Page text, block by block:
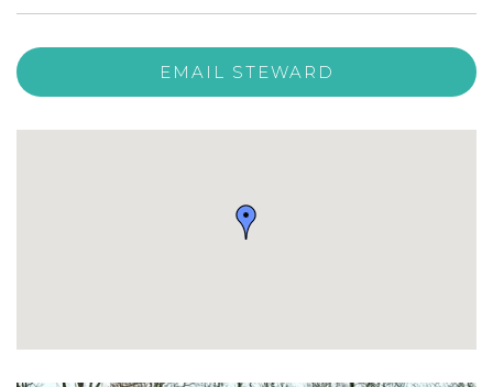
EMAIL STEWARD